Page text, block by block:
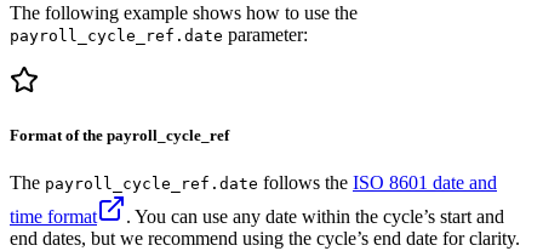
The following example shows how to use the
payroll_cycle_ref.date parameter:
Format of the payroll_cycle_ref
The payroll_cycle_ref.date follows the ISO 8601 date and
time format
. You can use any date within the cycle’s start and
end dates, but we recommend using the cycle’s end date for clarity.